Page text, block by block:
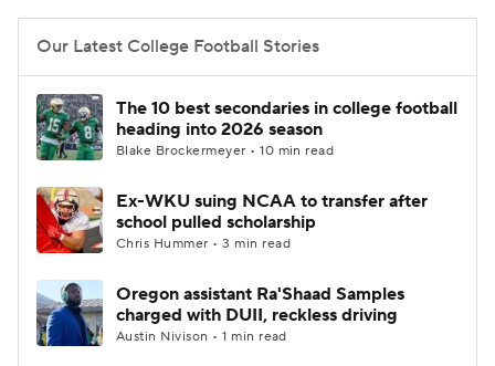
2026 Top Recruits
2025 Top Classes
College Shop StubHub
Our Latest College Football Stories
The 10 best secondaries in college football
heading into 2026 season
Blake Brockermeyer • 10 min read
Ex-WKU suing NCAA to transfer after
school pulled scholarship
Chris Hummer • 3 min read
Oregon assistant Ra'Shaad Samples
charged with DUII, reckless driving
Austin Nivison • 1 min read